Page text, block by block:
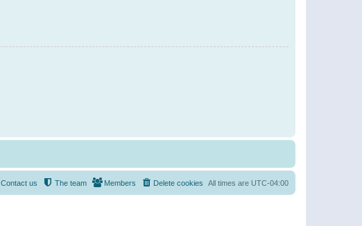
All times are UTC-04:00
Delete cookies
Members
The team
Contact us